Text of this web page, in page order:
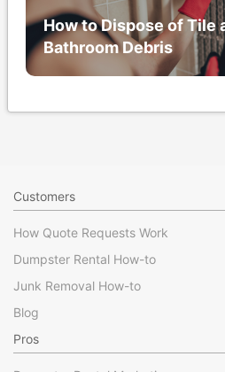
How to Dispose of Tile
Bathroom Debris
Customers
How Quote Requests Work
Dumpster Rental How-to
Junk Removal How-to
Blog
Pros